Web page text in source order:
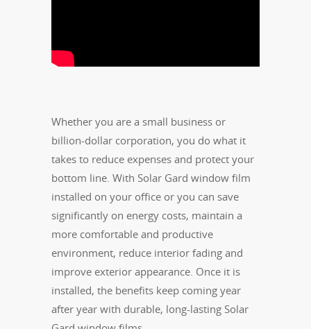
Whether you are a small business or
billion-dollar corporation, you do what it
takes to reduce expenses and protect your
bottom line. With Solar Gard window film
installed on your office or you can save
significantly on energy costs, maintain a
more comfortable and productive
environment, reduce interior fading and
improve exterior appearance. Once it is
installed, the benefits keep coming year
after year with durable, long-lasting Solar